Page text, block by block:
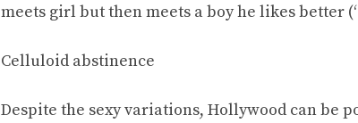
meets girl but then meets a boy he likes better
Celluloid abstinence
Despite the sexy variations, Hollywood can be